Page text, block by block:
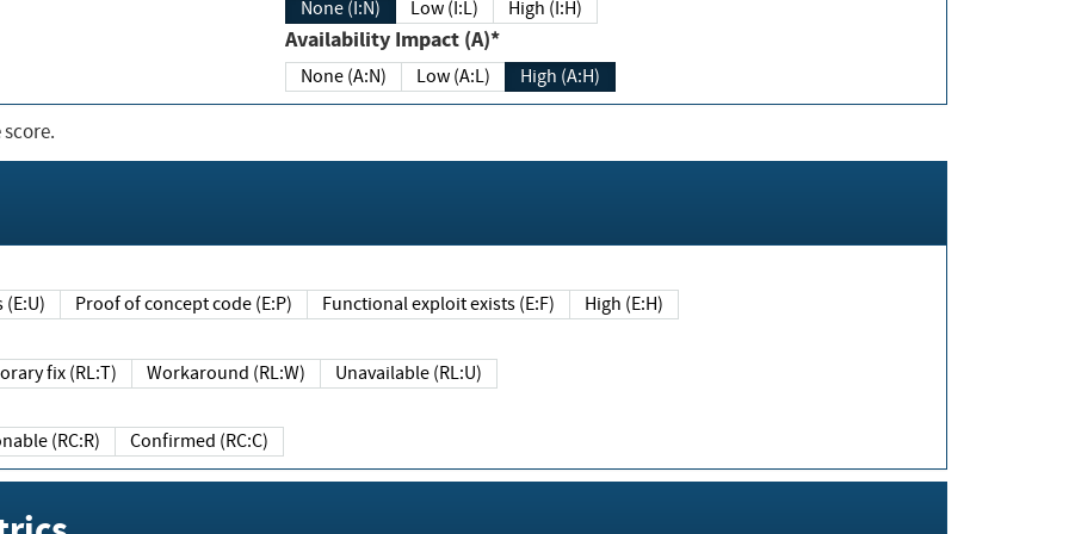
None (I:N) Low (I:L) High (I:H)
Availability Impact (A)*
None (A:N) Low (A:L) High (A:H)
(E:U) Proof of concept code (E:P) Functional exploit exists (E:F) High (E:H)
Temporary fix (RL:T) Workaround (RL:W) Unavailable (RL:U)
Reasonable (RC:R) Confirmed (RC:C)